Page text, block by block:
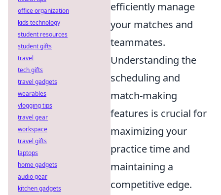
efficiently manage
your matches and
teammates.
Understanding the
scheduling and
match-making
features is crucial for
maximizing your
practice time and
maintaining a
competitive edge.
office organization
kids technology
student resources
student gifts
travel
tech gifts
travel gadgets
wearables
vlogging tips
travel gear
workspace
travel gifts
laptops
home gadgets
audio gear
kitchen gadgets